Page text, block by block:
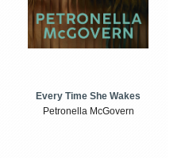
Every Time She Wakes
Petronella McGovern